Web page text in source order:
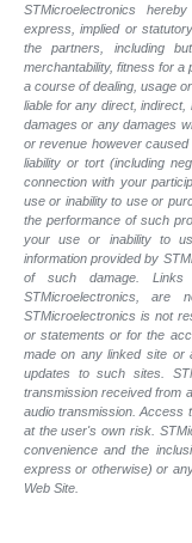
STMicroelectronics
express, implied or
the partners, including
merchantability, fitness for a
a course of dealing, usage
liable for any direct, indirect,
damages or any damages
or revenue however
liability or tort (including
connection with your
use or inability to use or
the performance of such
your use or inability to
information provided by
of suchdamage.
STMicroelectronics, are
STMicroelectronics is not
or statements or for the
made on any linked site or
updates to such sites.
transmission received from
audio transmission. Access
at the user's own risk.
convenience and the
express or otherwise) or
Web Site.